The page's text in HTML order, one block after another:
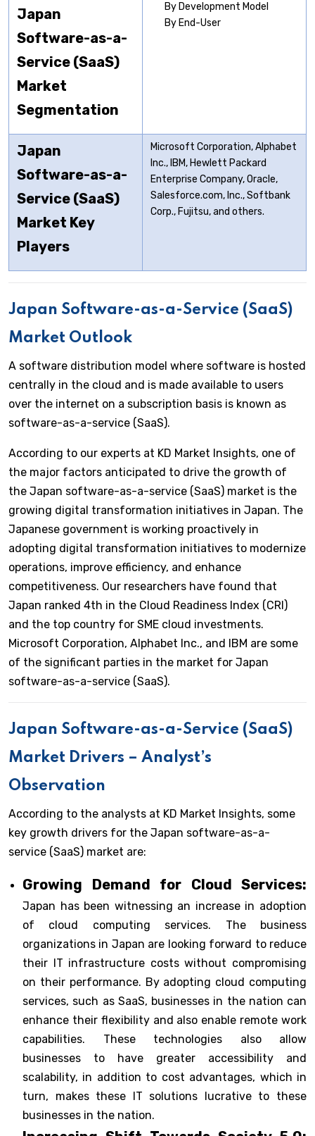
Japan
Software-as-a-
Service (SaaS)
Market
Segmentation
By Development Model
By End-User
Japan
Software-as-a-
Service (SaaS)
Market Key
Players
Microsoft Corporation, Alphabet
Inc., IBM, Hewlett Packard
Enterprise Company, Oracle,
Salesforce.com, Inc., Softbank
Corp., Fujitsu, and others.
Japan Software-as-a-Service (SaaS)
Market Outlook
A software distribution model where software is hosted
centrally in the cloud and is made available to users
over the internet on a subscription basis is known as
software-as-a-service (SaaS).
According to our experts at KD Market Insights, one of
the major factors anticipated to drive the growth of
the Japan software-as-a-service (SaaS) market is the
growing digital transformation initiatives in Japan. The
Japanese government is working proactively in
adopting digital transformation initiatives to modernize
operations, improve efficiency, and enhance
competitiveness. Our researchers have found that
Japan ranked 4th in the Cloud Readiness Index (CRI)
and the top country for SME cloud investments.
Microsoft Corporation, Alphabet Inc., and IBM are some
of the significant parties in the market for Japan
software-as-a-service (SaaS).
Japan Software-as-a-Service (SaaS)
Market Drivers – Analyst’s
Observation
According to the analysts at KD Market Insights, some
key growth drivers for the Japan software-as-a-
service (SaaS) market are:
Growing Demand for Cloud Services:
Japan has been witnessing an increase in adoption
of cloud computing services. The business
organizations in Japan are looking forward to reduce
their IT infrastructure costs without compromising
on their performance. By adopting cloud computing
services, such as SaaS, businesses in the nation can
enhance their flexibility and also enable remote work
capabilities. These technologies also allow
businesses to have greater accessibility and
scalability, in addition to cost advantages, which in
turn, makes these IT solutions lucrative to these
businesses in the nation.